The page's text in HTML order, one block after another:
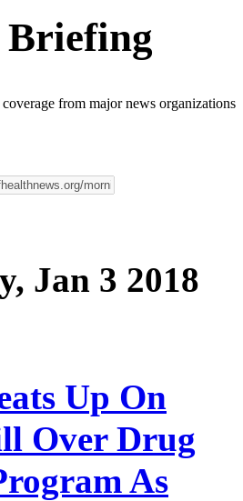
from major news organizations
Jan 3 2018
Up On
Over Drug
As